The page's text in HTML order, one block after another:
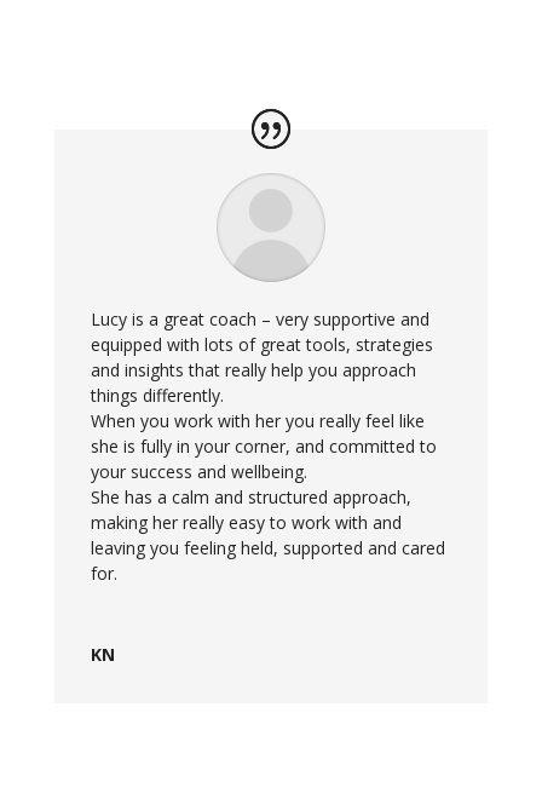
Lucy is a great coach – very supportive and
equipped with lots of great tools, strategies
and insights that really help you approach
things differently.
When you work with her you really feel like
she is fully in your corner, and committed to
your success and wellbeing.
She has a calm and structured approach,
making her really easy to work with and
leaving you feeling held, supported and cared
for.
KN